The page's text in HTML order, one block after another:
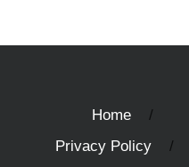
Home
Privacy Policy